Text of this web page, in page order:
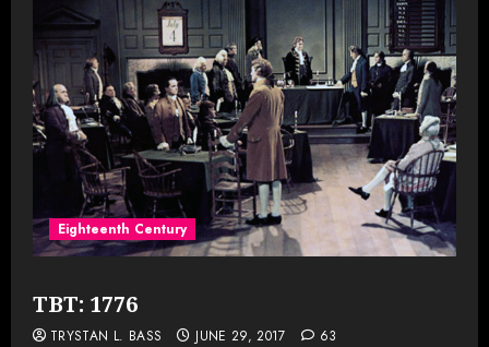
Eighteenth Century
TBT: 1776
TRYSTAN L. BASS JUNE 29, 2017 63